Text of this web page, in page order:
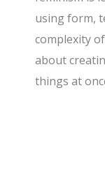
using form,
complexity
about
things at